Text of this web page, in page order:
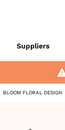
Suppliers
BLOOM FLORAL DESIGN